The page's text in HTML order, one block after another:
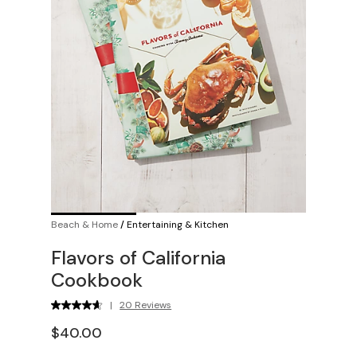
Beach & Home/Entertaining & Kitchen
Flavors of California
Cookbook
| 20 Reviews
$40.00